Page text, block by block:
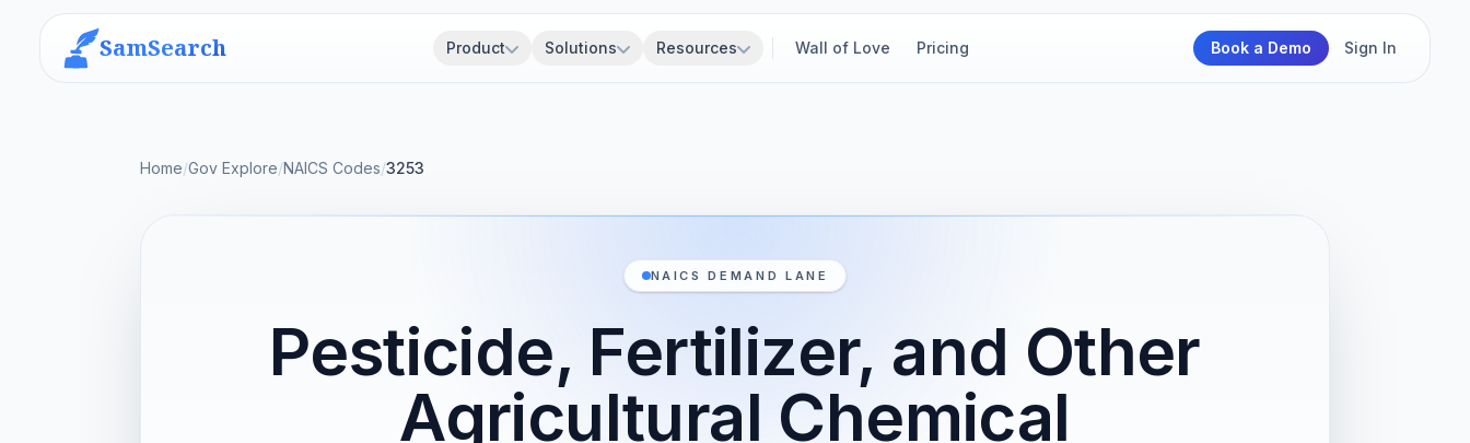
SamSearch Product Solutions Resources Wall of Love Pricing Book a Demo Sign In
Home/Gov Explore/NAICS Codes/3253
NAICS DEMAND LANE
Pesticide, Fertilizer, and Other
Agricultural Chemical